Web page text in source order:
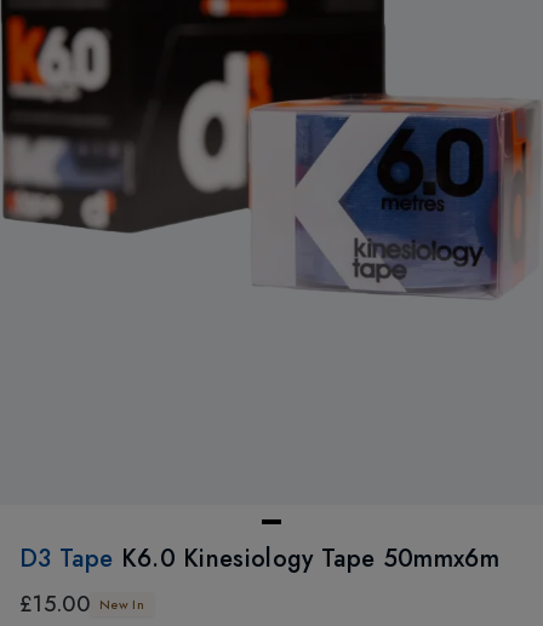
D3 Tape K6.0 Kinesiology Tape 50mmx6m
£15.00 New In